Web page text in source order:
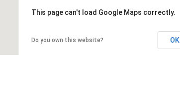
This page can't load Google Maps correctly.
Do you own this website? OK